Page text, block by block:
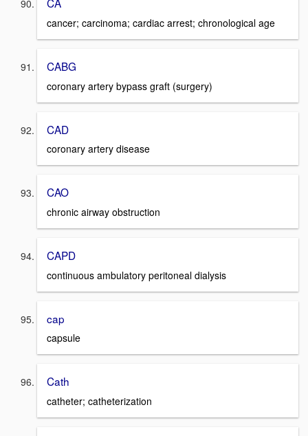
cancer; carcinoma; cardiac arrest; chronological age
CABG
coronary artery bypass graft (surgery)
CAD
coronary artery disease
CAO
chronic airway obstruction
CAPD
continuous ambulatory peritoneal dialysis
cap
capsule
Cath
catheter; catheterization